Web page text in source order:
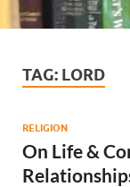
TAG: LORD
RELIGION
On Life &